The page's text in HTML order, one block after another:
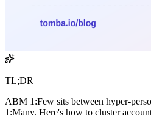
TL;DR
ABM 1:Few sits between hyper-
1:Many. Here's how to cluster